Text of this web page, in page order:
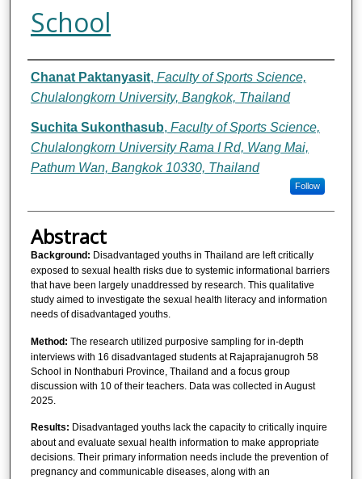
School
Authors
Chanat Paktanyasit, Faculty of Sports Science,
Chulalongkorn University, Bangkok, Thailand
Suchita Sukonthasub, Faculty of Sports Science,
Chulalongkorn University Rama I Rd, Wang Mai,
Pathum Wan, Bangkok 10330, Thailand
Follow
Abstract
Background: Disadvantaged youths in Thailand are left critically
exposed to sexual health risks due to systemic informational barriers
that have been largely unaddressed by research. This qualitative
study aimed to investigate the sexual health literacy and information
needs of disadvantaged youths.
Method: The research utilized purposive sampling for in-depth
interviews with 16 disadvantaged students at Rajaprajanugroh 58
School in Nonthaburi Province, Thailand and a focus group
discussion with 10 of their teachers. Data was collected in August
2025.
Results: Disadvantaged youths lack the capacity to critically inquire
about and evaluate sexual health information to make appropriate
decisions. Their primary information needs include the prevention of
pregnancy and communicable diseases, along with an